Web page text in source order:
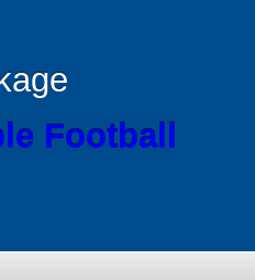
Football